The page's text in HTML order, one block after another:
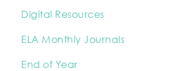
Digital Resources
ELA Monthly Journals
End of Year